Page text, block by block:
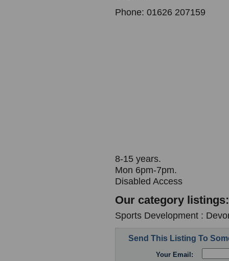
Phone: 01626 207159
8-15 years.
Mon 6pm-7pm.
Disabled Access
Our category listings:
Sports Development :
Send This Listing To
Your Email: